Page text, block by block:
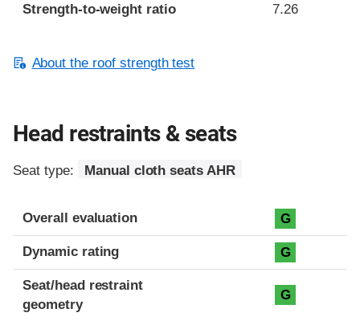
Strength-to-weight ratio 7.26
About the roof strength test
Head restraints & seats
Seat type: Manual cloth seats AHR
Overall evaluation G
Dynamic rating G
Seat/head restraint
geometry
G